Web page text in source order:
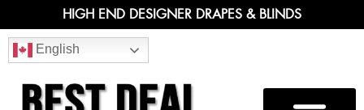
HIGH END DESIGNER DRAPES & BLINDS
English